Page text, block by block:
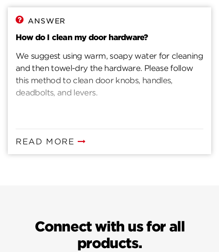
ANSWER
How do I clean my door hardware?
We suggest using warm, soapy water for cleaning
and then towel-dry the hardware. Please follow
this method to clean door knobs, handles,
deadbolts, and levers.
READ MORE
Connect with us for all
products.